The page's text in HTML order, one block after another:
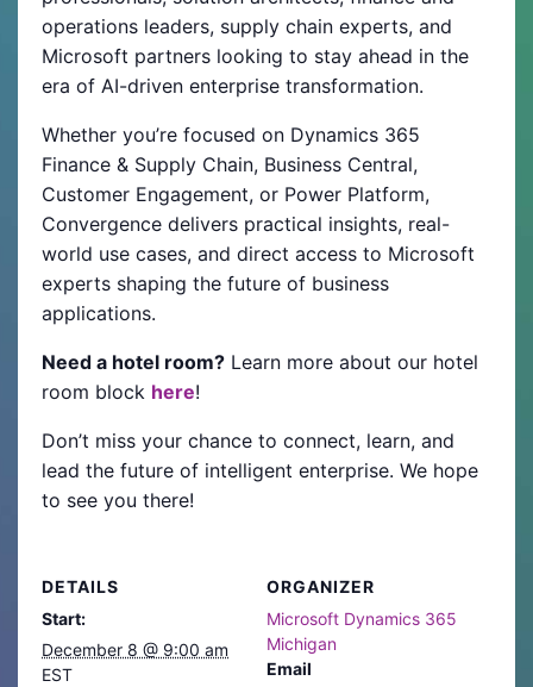
operations leaders, supply chain experts, and
Microsoft partners looking to stay ahead in the
era of AI-driven enterprise transformation.
Whether you’re focused on Dynamics 365
Finance & Supply Chain, Business Central,
Customer Engagement, or Power Platform,
Convergence delivers practical insights, real-
world use cases, and direct access to Microsoft
experts shaping the future of business
applications.
Need a hotel room? Learn more about our hotel
room block here!
Don’t miss your chance to connect, learn, and
lead the future of intelligent enterprise. We hope
to see you there!
DETAILS
Start:
December 8 @ 9:00 am
EST
ORGANIZER
Microsoft Dynamics 365
Michigan
Email